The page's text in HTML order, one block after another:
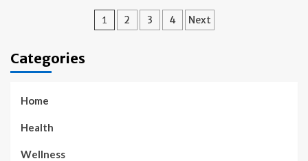
Posts
1 2 3 4 Next
Categories
Home
Health
Wellness